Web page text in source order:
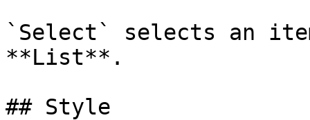
`Select` selects an
**List**.
## Style